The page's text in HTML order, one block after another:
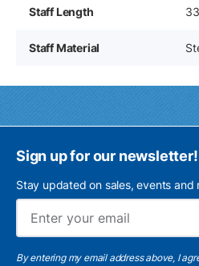
Staff Length
Staff Material
Sign up for our newsletter!
Stay updated on sales, events and
By entering my email address above, I